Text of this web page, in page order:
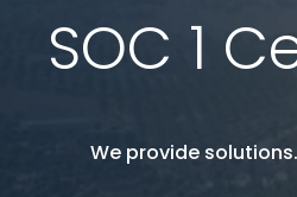
SOC 1
We provide